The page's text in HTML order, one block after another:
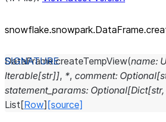
DataFrame.createTempView(name:
Iterable[str]], *, comment: Optional[
statement_params: Optional[Dict[str,
List [Row] [source]